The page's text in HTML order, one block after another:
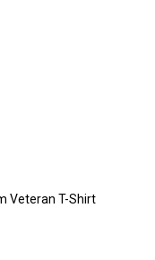
Veteran T-Shirt